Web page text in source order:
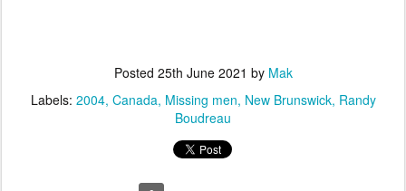
Posted 25th June 2021 by Mak
Labels: 2004 Canada Missing men New Brunswick Randy
Boudreau